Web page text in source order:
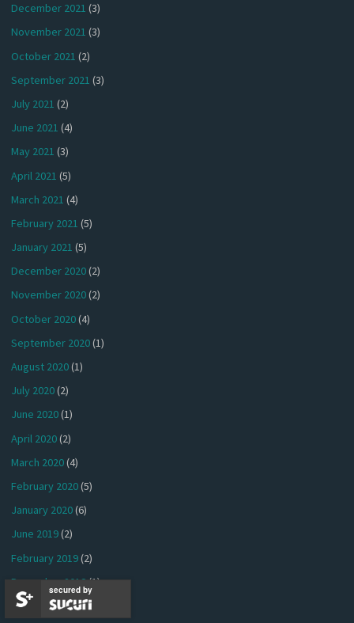
December 2021 (3)
November 2021 (3)
October 2021 (2)
September 2021 (3)
July 2021 (2)
June 2021 (4)
May 2021 (3)
April 2021 (5)
March 2021 (4)
February 2021 (5)
January 2021 (5)
December 2020(2)
November 2020(2)
October 2020(4)
September 2020(1)
August 2020(1)
July 2020(2)
June 2020(1)
April 2020(2)
March 2020(4)
February 2020(5)
January 2020(6)
June 2019(2)
February 2019(2)
December 2018(1)
November 2018(1)
secured by